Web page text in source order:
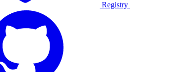
Registry